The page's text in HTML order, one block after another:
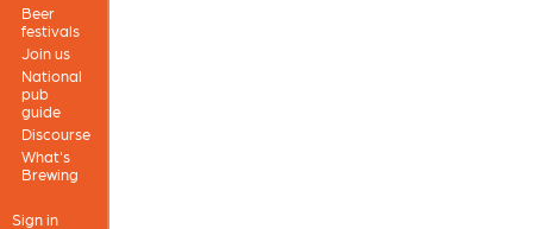
Beer
festivals
Join us
National
pub
guide
Discourse
What's
Brewing
Sign in